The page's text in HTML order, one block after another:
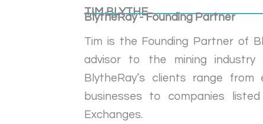
TIM BLYTHE
BlytheRay - Founding Partner
Tim is the Founding Partner of
advisor to the mining industry
BlytheRay’s clients range
businesses to companies
Exchanges.